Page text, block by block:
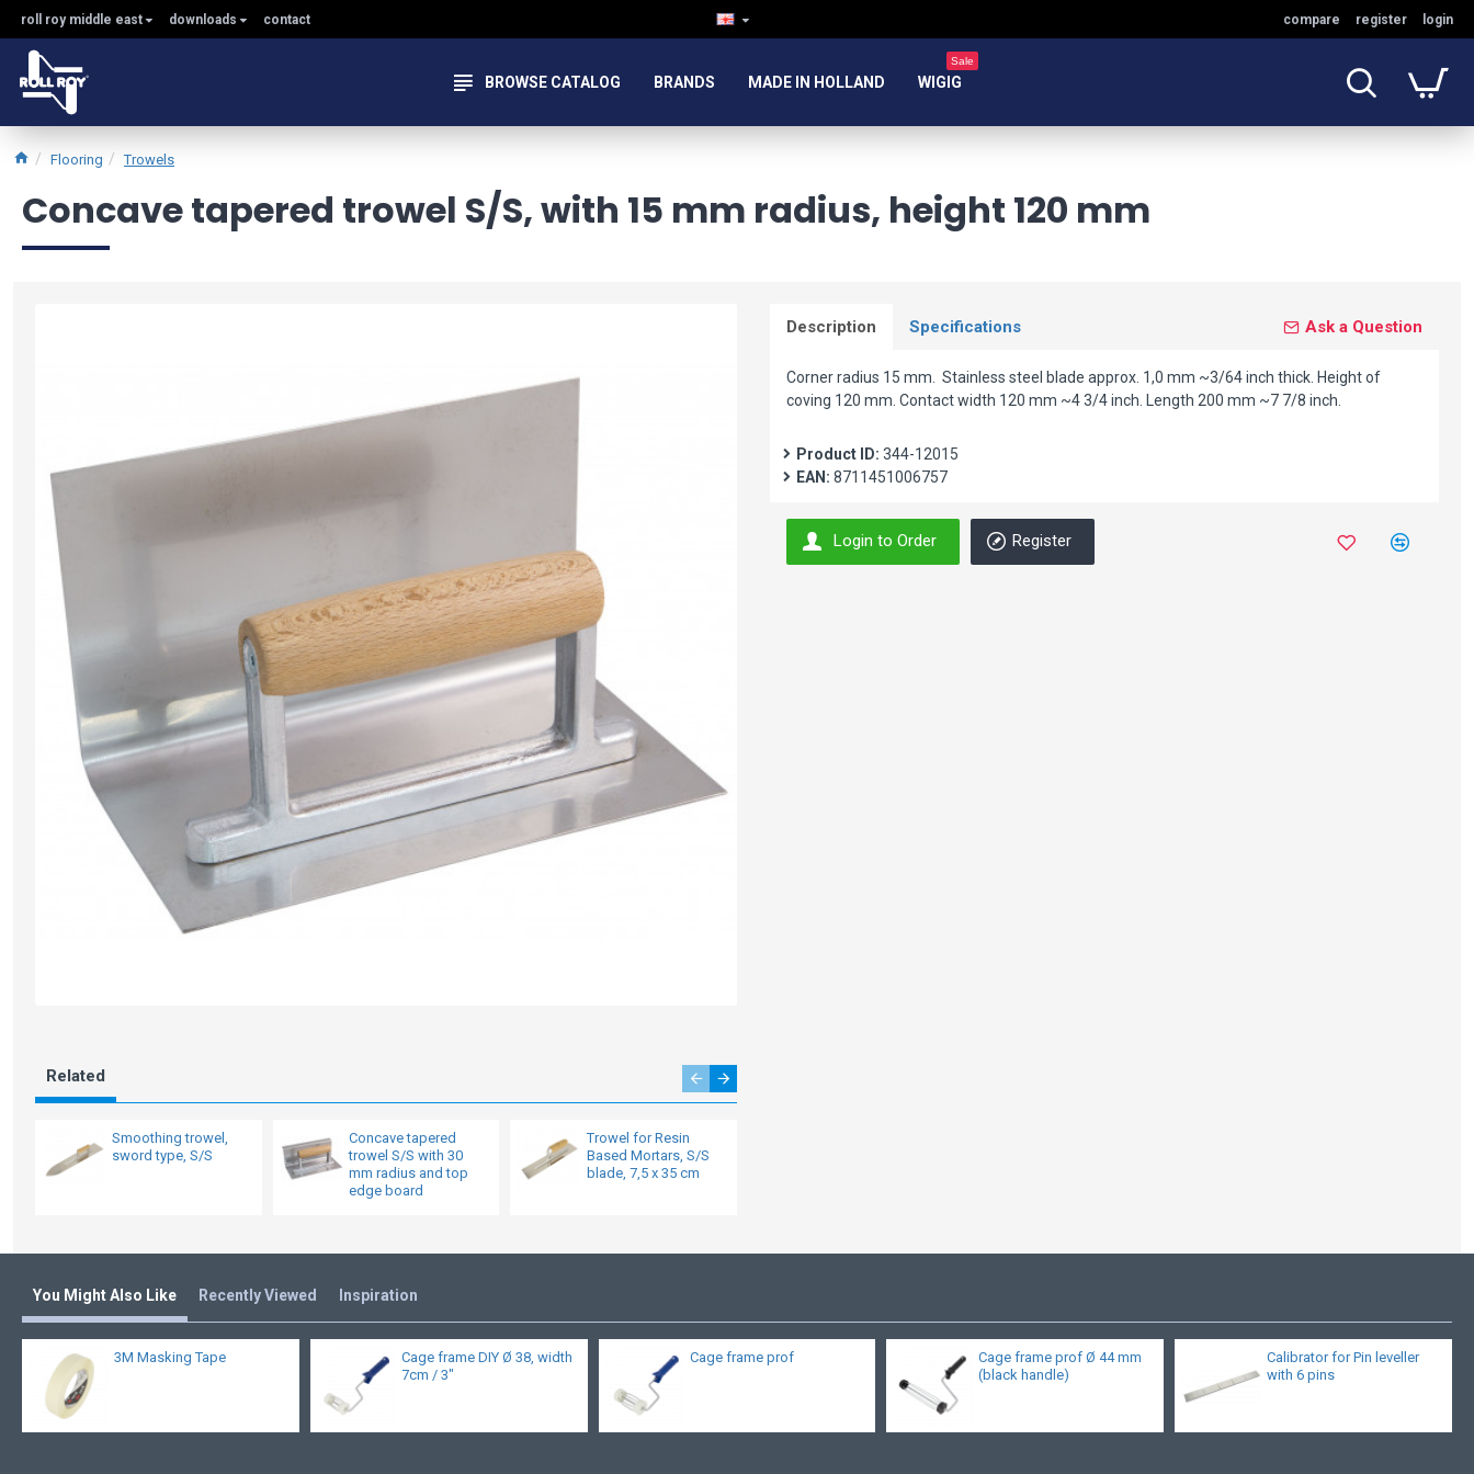
roll roy middle east downloads contact compare register login
BROWSE CATALOG BRANDS MADE IN HOLLAND WIGIG
Sale
Flooring Trowels
Concave tapered trowel S/S, with 15 mm radius, height 120 mm
Related
Smoothing trowel,
sword type, S/S
Concave tapered
trowel S/S with 30
mm radius and top
edge board
Trowel for Resin
Based Mortars, S/S
blade, 7,5 x 35 cm
Description Specifications Ask a Question
Corner radius 15 mm. Stainless steel blade approx. 1,0 mm ~3/64 inch thick. Height of
coving 120 mm. Contact width 120 mm ~4 3/4 inch. Length 200 mm ~7 7/8 inch.
Product ID: 344-12015
EAN: 8711451006757
Login to Order Register
You Might Also Like Recently Viewed Inspiration
3M Masking Tape
Cage frame DIY Ø 38, width
7cm / 3"
Cage frame prof
Cage frame prof Ø 44 mm
(black handle)
Calibrator for Pin leveller
with 6 pins